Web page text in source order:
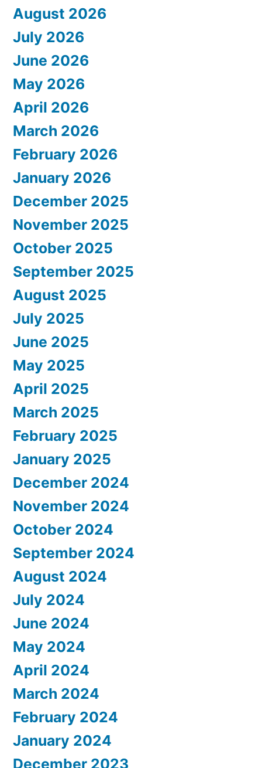
August 2026
July 2026
June 2026
May 2026
April 2026
March 2026
February 2026
January 2026
December 2025
November 2025
October 2025
September 2025
August 2025
July 2025
June 2025
May 2025
April 2025
March 2025
February 2025
January 2025
December 2024
November 2024
October 2024
September 2024
August 2024
July 2024
June 2024
May 2024
April 2024
March 2024
February 2024
January 2024
December 2023